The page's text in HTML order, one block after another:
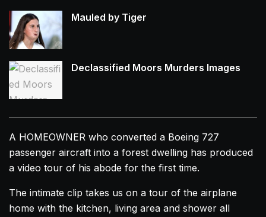
Mauled by Tiger
Declassified Moors Murders Images
A HOMEOWNER who converted a Boeing 727
passenger aircraft into a forest dwelling has produced
a video tour of his abode for the first time.
The intimate clip takes us on a tour of the airplane
home with the kitchen, living area and shower all